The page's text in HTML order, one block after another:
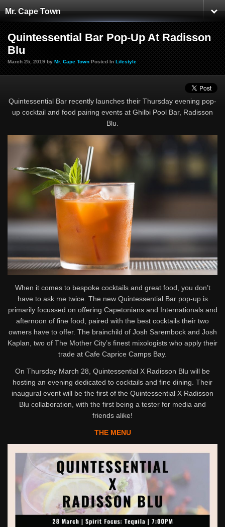
Mr. Cape Town
Quintessential Bar Pop-Up At Radisson
Blu
March 25, 2019 by Mr. Cape Town Posted In Lifestyle
Quintessential Bar recently launches their Thursday evening pop-
up cocktail and food pairing events at Ghilbi Pool Bar, Radisson
Blu.
When it comes to bespoke cocktails and great food, you don’t
have to ask me twice. The new Quintessential Bar pop-up is
primarily focussed on offering Capetonians and Internationals and
afternoon of fine food, paired with the best cocktails their two
owners have to offer. The brainchild of Josh Sarembock and Josh
Kaplan, two of The Mother City’s finest mixologists who apply their
trade at Cafe Caprice Camps Bay.
On Thursday March 28, Quintessential X Radisson Blu will be
hosting an evening dedicated to cocktails and fine dining. Their
inaugural event will be the first of the Quintessential X Radisson
Blu collaboration, with the first being a tester for media and
friends alike!
THE MENU